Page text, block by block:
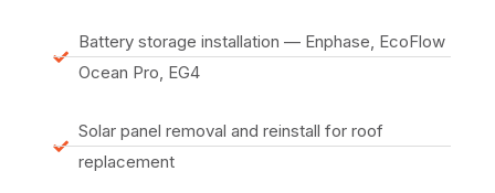
Battery storage installation — Enphase, EcoFlow
Ocean Pro, EG4
Solar panel removal and reinstall for roof
replacement